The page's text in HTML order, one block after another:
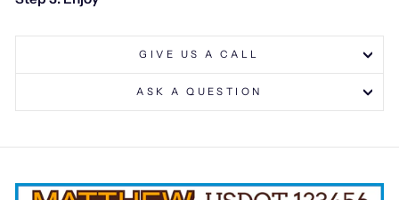
GIVE US A CALL
ASK A QUESTION